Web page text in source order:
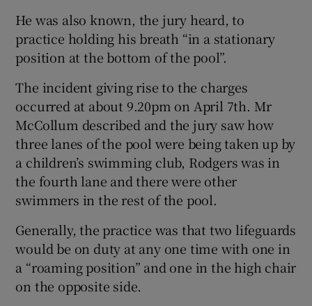
He was also known, the jury heard, to
practice holding his breath “in a stationary
position at the bottom of the pool”.
The incident giving rise to the charges
occurred at about 9.20pm on April 7th. Mr
McCollum described and the jury saw how
three lanes of the pool were being taken up by
a children’s swimming club, Rodgers was in
the fourth lane and there were other
swimmers in the rest of the pool.
Generally, the practice was that two lifeguards
would be on duty at any one time with one in
a “roaming position” and one in the high chair
on the opposite side.